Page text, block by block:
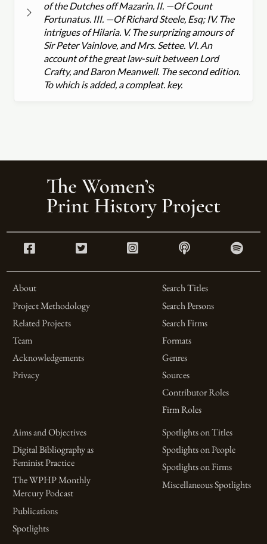
of the Dutches off Mazarin. II. —Of Count
Fortunatus. III. —Of Richard Steele, Esq; IV. The
intrigues of Hilaria. V. The surprizing amours of
Sir Peter Vainlove, and Mrs. Settee. VI. An
account of the great law-suit between Lord
Crafty, and Baron Meanwell. The second edition.
To which is added, a compleat. key.
About
Project Methodology
Related Projects
Team
Acknowledgements
Privacy
Search Titles
Search Persons
Search Firms
Formats
Genres
Sources
Contributor Roles
Firm Roles
Aims and Objectives
Digital Bibliography as
Feminist Practice
The WPHP Monthly
Mercury Podcast
Publications
Spotlights
Spotlights on Titles
Spotlights on People
Spotlights on Firms
Miscellaneous Spotlights